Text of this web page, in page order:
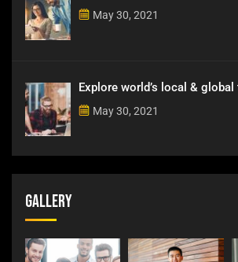
May 30, 2021
Explore world’s local &
May 30, 2021
Gallery